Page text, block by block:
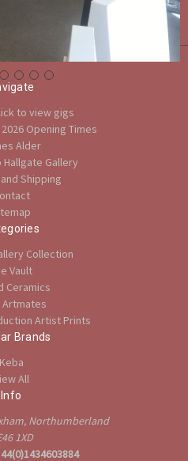
to view gigs
Opening Times
Alder
Gallery
Shipping
Collection
Vault
Ceramics
Artmates
Artist Prints
Brands
Keba
All
Info
Northumberland
1XD